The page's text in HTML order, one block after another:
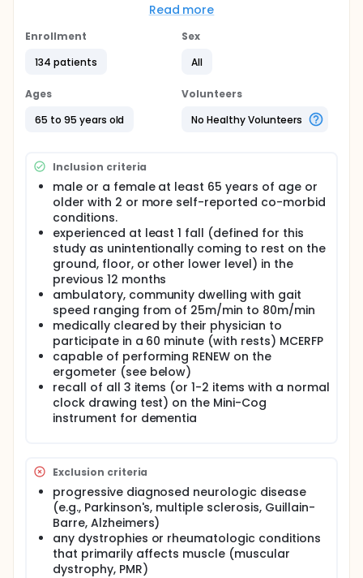
who have fallen. We anticipate that muscle
falling risks and fall incidence.
Full description
contributes greatly to an increased risk and
incidence of falling. Over one-third of individuals 65
years of age or older experience a fall [1,2]. In a
2006 review [3] of 16 controlled (prospective and
risk were identified with the most influential risk
factors being muscle weakness, and deficits in
balance and gait. The rate of muscle de-
conditioning is accelerated by inactivity, muscle
disuse and co-morbid conditions [9-12]. Older
individuals with deficits in muscle size, strength and
power can become so mobility-limited that simply
walking to the mailbox is at the upper limit of their
physical capacity [9] Hence, improving the muscle
conditioning of an elderly individual with high fall risk
may decrease the risk and incidence of falls [13-18].
Muscle conditioning often requires considerable
effort, yet many elderly individuals lack the
energetic reserves required for high-intensity
exercise. Consequently, both elderly women and
men are caught in a "downward-spiral" as their
muscle de-conditioning accelerates the myriad
risks of falling and the incidence of life-threatening
groups of de-conditioned elderly males and
females, many characterized as being at-risk for a
fall due to their impaired muscle condition, balance,
mobility and confidence. Compared to traditional
resistance exercise (TRAD), RENEW is novel and
advantageous in that RENEW: is a high-intensity
exercise for muscle, yet requires little effort
(resulting in high levels of adherence); induces
Read more
Enrollment
134 patients
Sex
All
Ages
65 to 95 years old
Volunteers
No Healthy Volunteers
Inclusion criteria
male or a female at least 65 years of age or
older with 2 or more self-reported co-morbid
conditions.
experienced at least 1 fall (defined for this
study as unintentionally coming to rest on the
ground, floor, or other lower level) in the
previous 12 months
ambulatory, community dwelling with gait
speed ranging from of 25m/min to 80m/min
medically cleared by their physician to
participate in a 60 minute (with rests) MCERFP
capable of performing RENEW on the
ergometer (see below)
recall of all 3 items (or 1-2 items with a normal
clock drawing test) on the Mini-Cog
instrument for dementia
Exclusion criteria
progressive diagnosed neurologic disease
(e.g., Parkinson's, multiple sclerosis, Guillain-
Barre, Alzheimers)
any dystrophies or rheumatologic conditions
that primarily affects muscle (muscular
dystrophy, PMR)